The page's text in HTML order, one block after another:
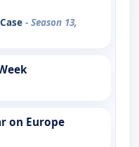
- Season 13,
on Europe